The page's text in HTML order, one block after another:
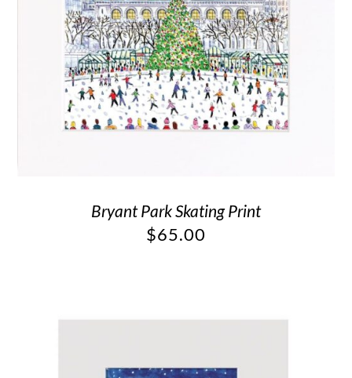
Bryant Park Skating Print
$65.00